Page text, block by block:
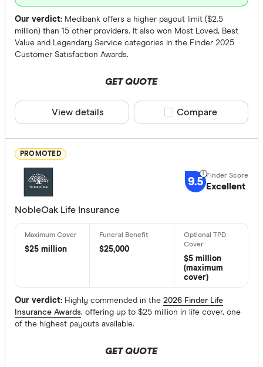
$
Up to $
$
Our verdict: Medibank offers a higher payout limit ($2.5
million) than 15 other providers. It also won Most Loved, Best
Value and Legendary Service categories in the Finder 2025
Customer Satisfaction Awards.
GET QUOTE
View details Compare product
Compare
PROMOTED
9.5 Excellent
NobleOak Life Insurance
$25 million
$25,000
$5 million
(maximum
cover)
Our verdict: Highly commended in the 2026 Finder Life
Insurance Awards, offering up to $25 million in life cover, one
of the highest payouts available.
GET QUOTE